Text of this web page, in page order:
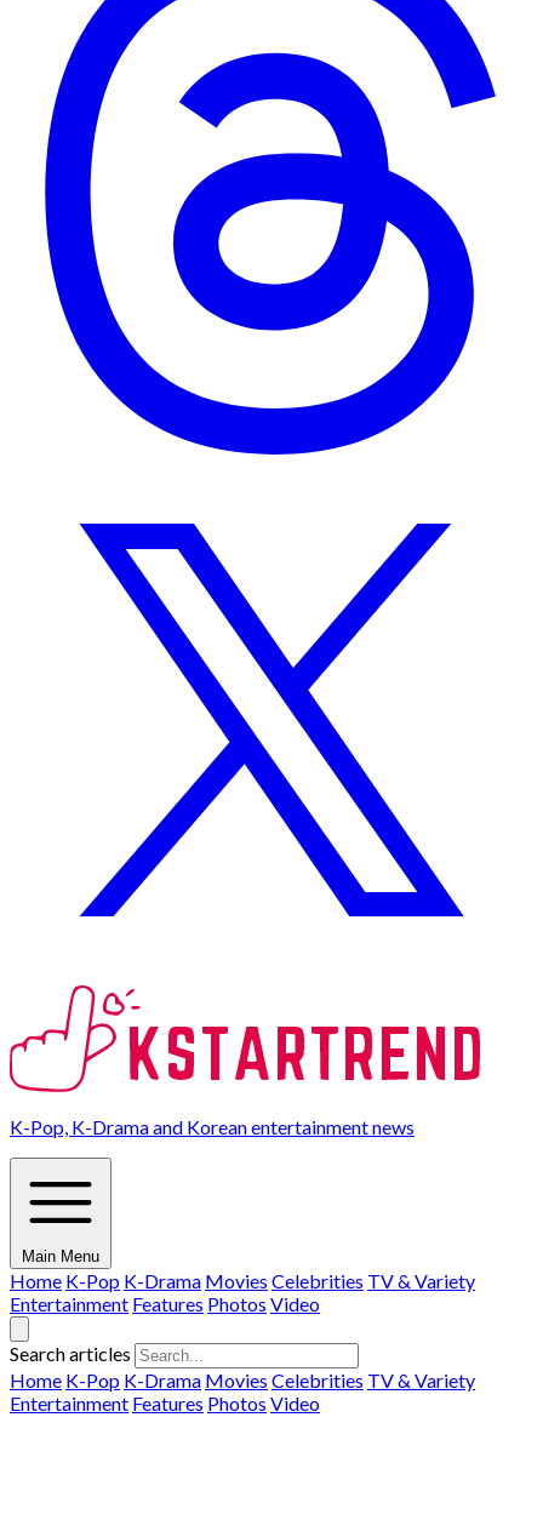
K-Pop, K-Drama and Korean entertainment news
Main Menu
Home K-Pop K-Drama Movies Celebrities TV & Variety
Entertainment Features Photos Video
Search articles
Home K-Pop K-Drama Movies Celebrities TV & Variety
Entertainment Features Photos Video